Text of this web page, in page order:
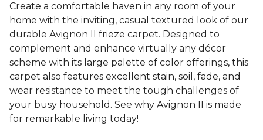
Create a comfortable haven in any room of your
home with the inviting, casual textured look of our
durable Avignon II frieze carpet. Designed to
complement and enhance virtually any décor
scheme with its large palette of color offerings, this
carpet also features excellent stain, soil, fade, and
wear resistance to meet the tough challenges of
your busy household. See why Avignon II is made
for remarkable living today!